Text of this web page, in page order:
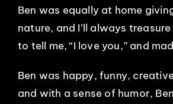
Ben was equally at home
nature, and I’ll always
to tell me, “I love you,” and
Ben was happy, funny,
and with a sense of humor,